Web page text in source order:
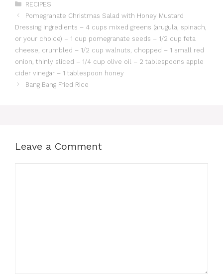
Categories
RECIPES
Pomegranate Christmas Salad with Honey Mustard
Dressing Ingredients – 4 cups mixed greens (arugula, spinach,
or your choice) – 1 cup pomegranate seeds – 1/2 cup feta
cheese, crumbled – 1/2 cup walnuts, chopped – 1 small red
onion, thinly sliced – 1/4 cup olive oil – 2 tablespoons apple
cider vinegar – 1 tablespoon honey
Bang Bang Fried Rice
Leave a Comment